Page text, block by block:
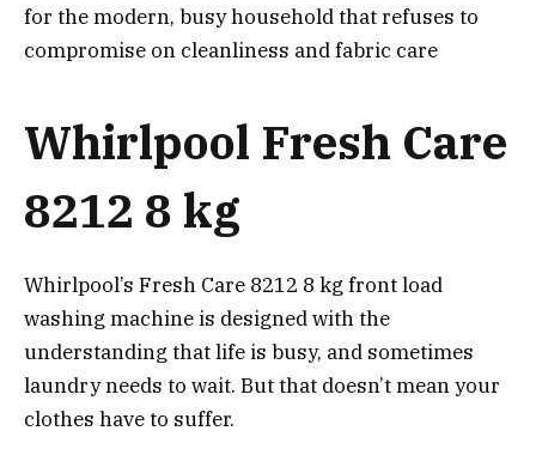
for the modern, busy household that refuses to
compromise on cleanliness and fabric care
Whirlpool Fresh Care
8212 8 kg
Whirlpool’s Fresh Care 8212 8 kg front load
washing machine is designed with the
understanding that life is busy, and sometimes
laundry needs to wait. But that doesn’t mean your
clothes have to suffer.